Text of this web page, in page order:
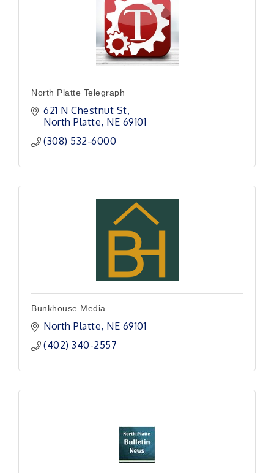
North Platte Telegraph
621 N Chestnut St
North Platte NE 69101
(308) 532-6000
Bunkhouse Media
North Platte NE 69101
(402) 340-2557